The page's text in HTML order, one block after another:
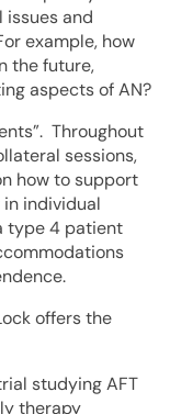
and
example, how
the future,
aspects of AN?
Throughout
sessions,
how to support
individual
type 4 patient
offers the
studying AFT
therapy